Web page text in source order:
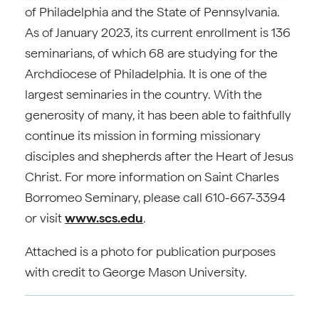
of Philadelphia and the State of Pennsylvania.
As of January 2023, its current enrollment is 136
seminarians, of which 68 are studying for the
Archdiocese of Philadelphia. It is one of the
largest seminaries in the country. With the
generosity of many, it has been able to faithfully
continue its mission in forming missionary
disciples and shepherds after the Heart of Jesus
Christ. For more information on Saint Charles
Borromeo Seminary, please call 610-667-3394
or visitwww.scs.edu.
Attached is a photo for publication purposes
with credit to George Mason University.